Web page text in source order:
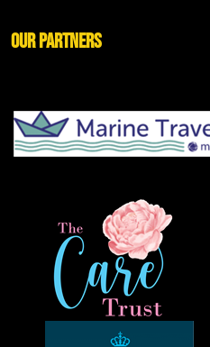
Our Partners